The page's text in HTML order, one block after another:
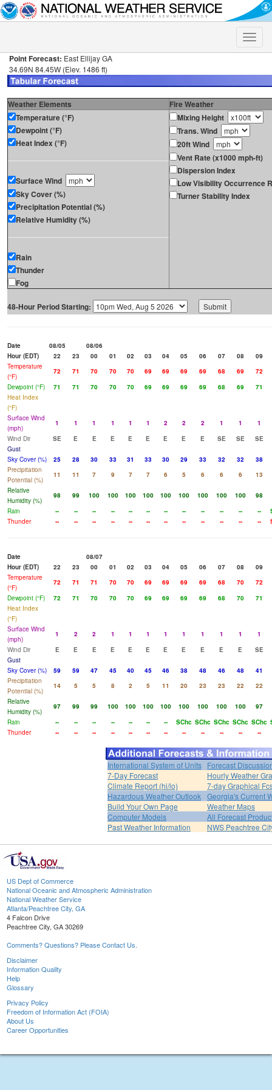
Toggle
Point Forecast: East Ellijay GA
34.69N 84.45W (Elev. 1486 ft)
Weather Elements
Fire Weather
Temperature (°F)
Dewpoint (°F)
Heat Index (°F)
Surface Wind
Sky Cover (%)
Precipitation Potential (%)
Relative Humidity (%)
Rain
Thunder
Fog
Mixing Height
Trans. Wind
20ft Wind
Vent Rate (x1000 mph-ft)
Dispersion Index
Low Visibility Occurrence
Turner Stability Index
48-Hour Period Starting:
Date 08/05
08/06
Hour (EDT)
22 23 00 01 02 03 04 05 06 07 08
09
Temperature
(°F)
72 71 70 70 70 69 69 69 69 68 69
72
Dewpoint (°F)
71 71 70 70 70 69 69 69 69 68 69
71
Heat Index
(°F)
Surface Wind
(mph)
1 1 1 1 1 1 2 2 2 1 1
1
Wind Dir
SE E E E E E E E E SE SE
SE
Gust
Sky Cover (%)
25 28 30 33 31 33 30 29 33 32 32
38
Precipitation
Potential (%)
11 11 7 9 7 7 6 5 6 6 6
13
Relative
Humidity (%)
98 99 100 100 100 100 100 100 100 100 100
98
Rain
-- -- -- -- -- -- -- -- -- -- -- --
Thunder
-- -- -- -- -- -- -- -- -- -- -- --
Date
08/07
Hour (EDT)
22 23 00 01 02 03 04 05 06 07 08
09
Temperature
(°F)
72 71 71 70 70 69 69 69 69 68 70
72
Dewpoint (°F)
72 71 70 70 70 69 69 69 69 68 70
71
Heat Index
(°F)
Surface Wind
(mph)
1 2 2 1 1 1 1 1 1 1 1
1
Wind Dir
E E E E E E E E E E E
SE
Gust
Sky Cover (%)
59 59 47 45 40 45 46 38 48 46 48
41
Precipitation
Potential (%)
14 5 5 8 2 5 11 20 23 23 22
22
Relative
Humidity (%)
97 99 99 100 100 100 100 100 100 100 100
97
Rain
-- -- -- -- -- -- -- SChc SChc SChc SChc SChc
Thunder
-- -- -- -- -- -- -- -- -- -- -- --
International System of Units Forecast
7-Day Forecast
Hourly Weather
Climate Report (hi/lo)
7-day Graphical
Hazardous Weather Outlook Georgia's Current
Build Your Own Page
Weather Maps
Computer Models
All Forecast
Past Weather Information
NWS Peachtree
US Dept of Commerce
National Oceanic and Atmospheric Administration
National Weather Service
Atlanta/Peachtree City, GA
4 Falcon Drive
Peachtree City, GA 30269
Comments? Questions? Please Contact Us.
Disclaimer
Information Quality
Help
Glossary
Privacy Policy
Freedom of Information Act (FOIA)
About Us
Career Opportunities